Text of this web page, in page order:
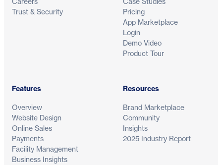
Trust & Security
Pricing
App Marketplace
Login
Demo Video
Product Tour
Features
Overview
Website Design
Online Sales
Payments
Facility Management
Business Insights
Resources
Brand Marketplace
Community
Insights
2025 Industry Report